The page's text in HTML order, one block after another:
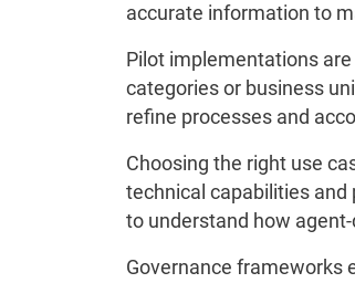
accurate information to
Pilot implementations
categories or business
refine processes and
Choosing the right use
technical capabilities and
to understand how
Governance frameworks